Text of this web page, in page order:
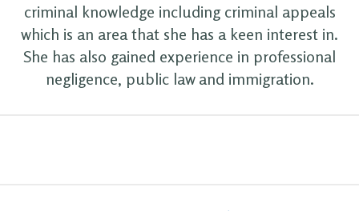
criminal knowledge including criminal appeals
which is an area that she has a keen interest in.
She has also gained experience in professional
negligence, public law and immigration.